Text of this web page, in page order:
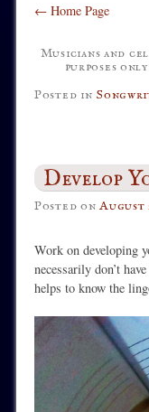
← Home Page
Musicians and
purposes
Posted in
Develop
Posted onAugust
Work on developing
necessarily don’t
helps to know the